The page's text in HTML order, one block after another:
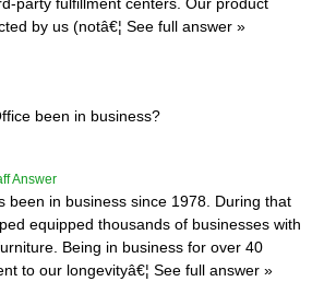
by us (notâ€¦ See full answer »
been in business?
Answer
been in business since 1978. During that
equipped thousands of businesses with
Being in business for over 40
to our longevityâ€¦ See full answer »